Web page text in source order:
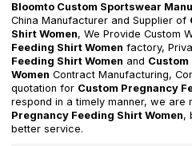
Bloomto Custom Sportswear
China Manufacturer and Supplier of
Shirt Women, We Provide Custom
Feeding Shirt Women factory,
Feeding Shirt Women and
Women Contract Manufacturing,
quotation for Custom Pregnancy
respond in a timely manner, we
Pregnancy Feeding Shirt Women,
better service.